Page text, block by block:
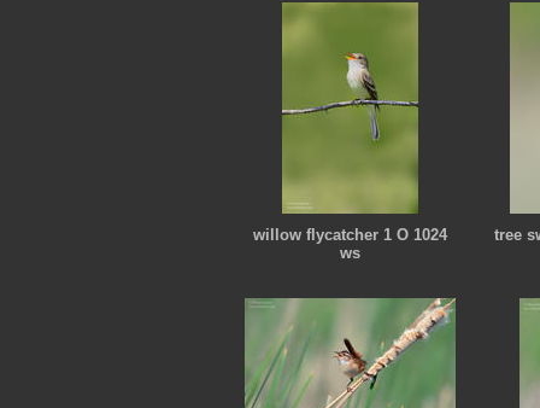
willow flycatcher 1 O 1024
ws
tree